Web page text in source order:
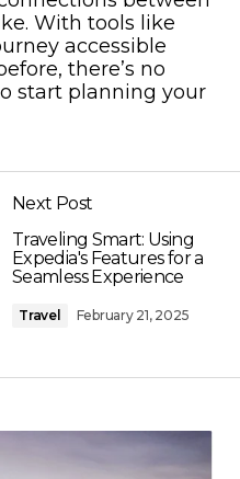
With tools like
accessible
there’s no
start planning your
Next Post
Traveling Smart: Using
Expedia's Features for a
Seamless Experience
Travel February 21, 2025